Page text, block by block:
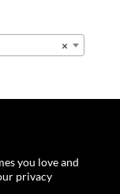
×
you love and
privacy